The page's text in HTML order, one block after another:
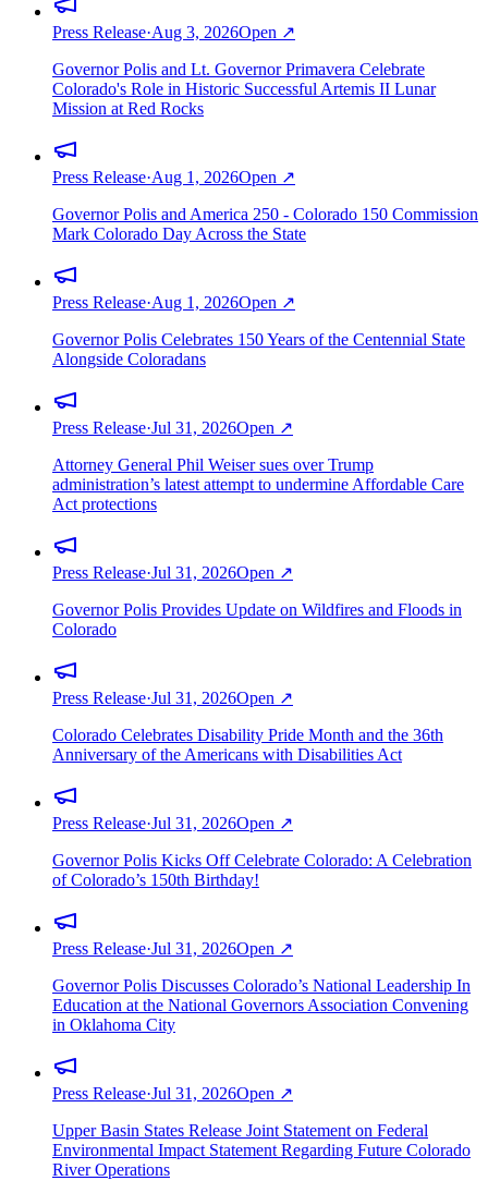
Press Release·Aug 3, 2026Open ↗
Governor Polis and Lt. Governor Primavera Celebrate
Colorado's Role in Historic Successful Artemis II Lunar
Mission at Red Rocks
Press Release·Aug 1, 2026Open ↗
Governor Polis and America 250 - Colorado 150 Commission
Mark Colorado Day Across the State
Press Release·Aug 1, 2026Open ↗
Governor Polis Celebrates 150 Years of the Centennial State
Alongside Coloradans
Press Release·Jul 31, 2026Open ↗
Attorney General Phil Weiser sues over Trump
administration’s latest attempt to undermine Affordable Care
Act protections
Press Release·Jul 31, 2026Open ↗
Governor Polis Provides Update on Wildfires and Floods in
Colorado
Press Release·Jul 31, 2026Open ↗
Colorado Celebrates Disability Pride Month and the 36th
Anniversary of the Americans with Disabilities Act
Press Release·Jul 31, 2026Open ↗
Governor Polis Kicks Off Celebrate Colorado: A Celebration
of Colorado’s 150th Birthday!
Press Release·Jul 31, 2026Open ↗
Governor Polis Discusses Colorado’s National Leadership In
Education at the National Governors Association Convening
in Oklahoma City
Press Release·Jul 31, 2026Open ↗
Upper Basin States Release Joint Statement on Federal
Environmental Impact Statement Regarding Future Colorado
River Operations